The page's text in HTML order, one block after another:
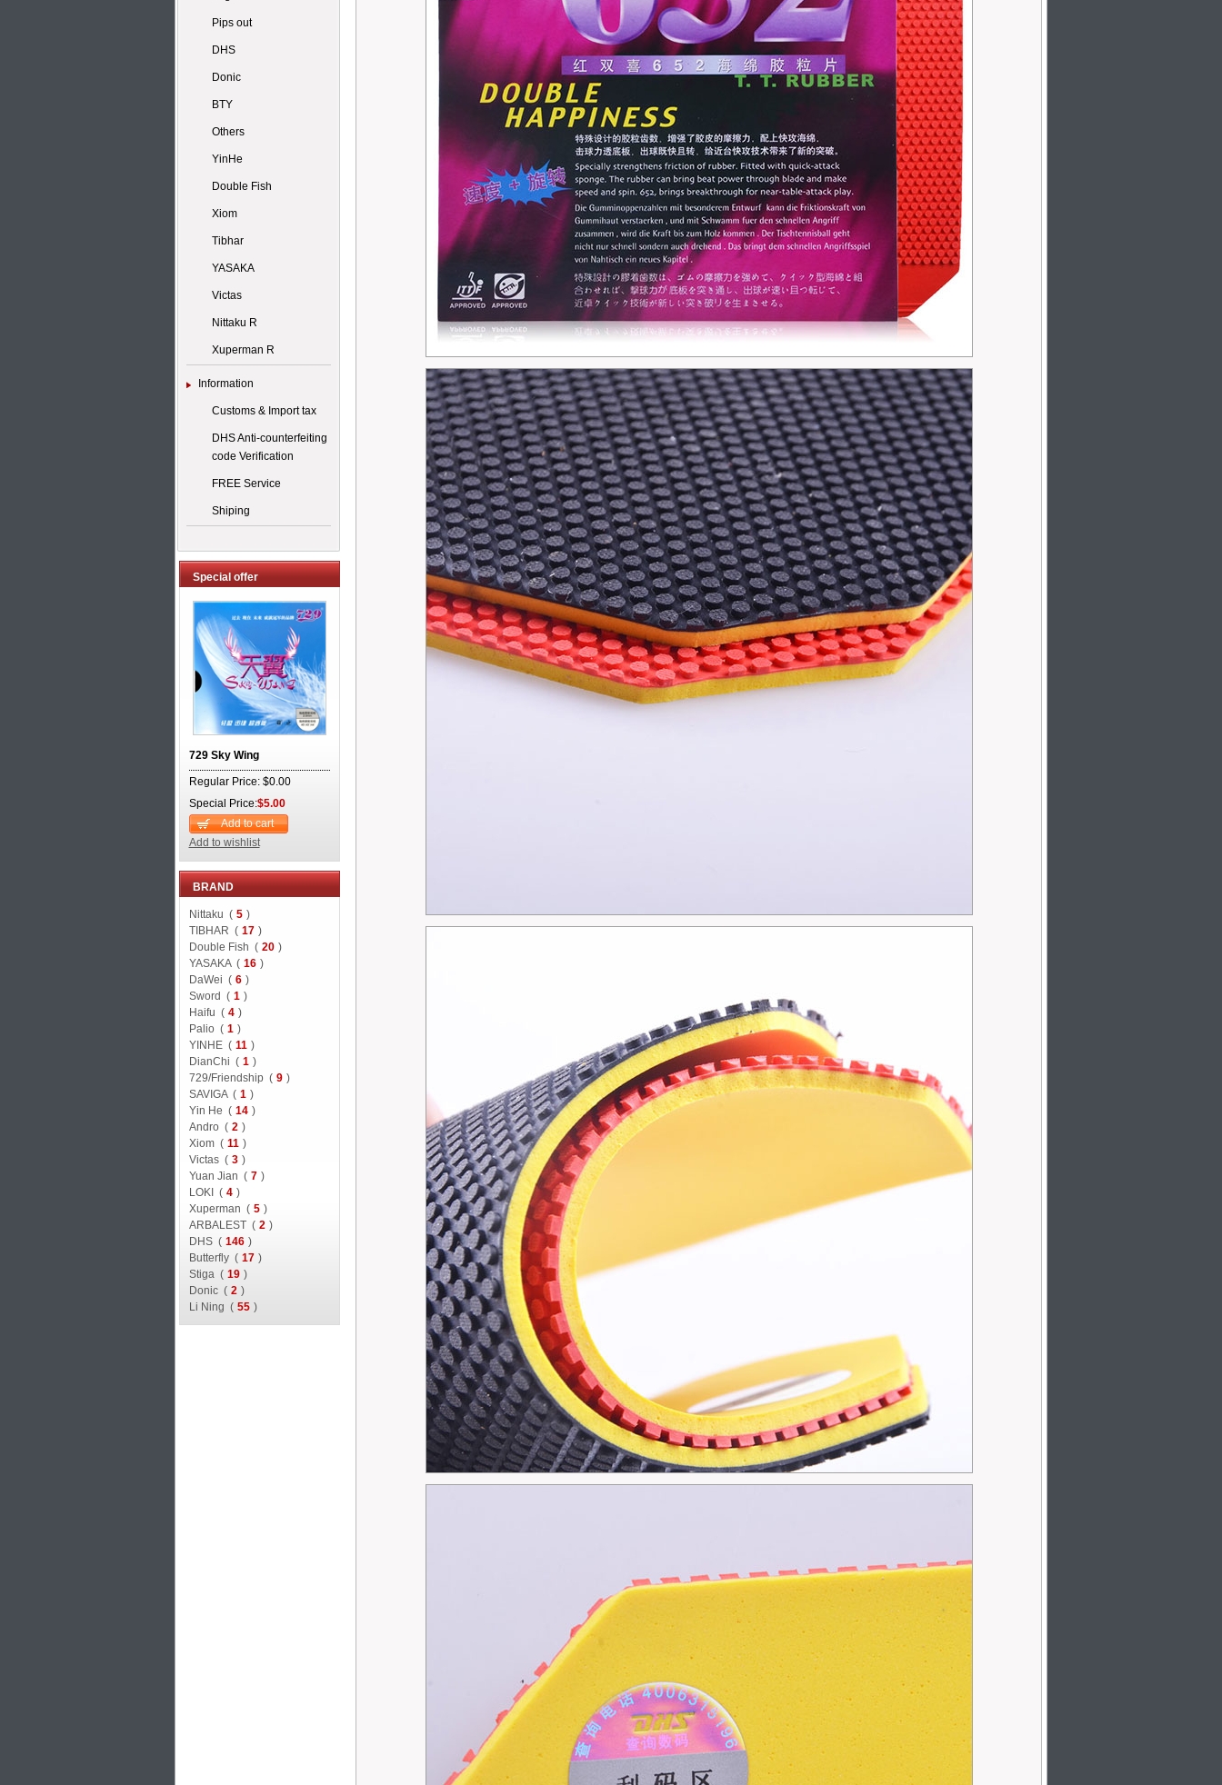
Pips out
DHS
Donic
BTY
Others
YinHe
Double Fish
Xiom
Tibhar
YASAKA
Victas
Nittaku R
Xuperman R
Information
Customs & Import tax
DHS Anti-counterfeiting
code Verification
FREE Service
Shiping
Special offer
729 Sky Wing
Regular Price: $0.00
Special Price:$5.00
Add to cart
Add to wishlist
BRAND
Nittaku ( 5 )
TIBHAR ( 17 )
Double Fish ( 20 )
YASAKA ( 16 )
DaWei ( 6 )
Sword ( 1 )
Haifu ( 4 )
Palio ( 1 )
YINHE ( 11 )
DianChi ( 1 )
729/Friendship ( 9 )
SAVIGA ( 1 )
Yin He ( 14 )
Andro ( 2 )
Xiom ( 11 )
Victas ( 3 )
Yuan Jian ( 7 )
LOKI ( 4 )
Xuperman ( 5 )
ARBALEST ( 2 )
DHS ( 146 )
Butterfly ( 17 )
Stiga ( 19 )
Donic ( 2 )
Li Ning ( 55 )